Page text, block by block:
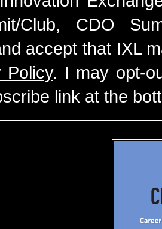
Club, CDO
accept that IXL
Policy. I may opt-
link at the